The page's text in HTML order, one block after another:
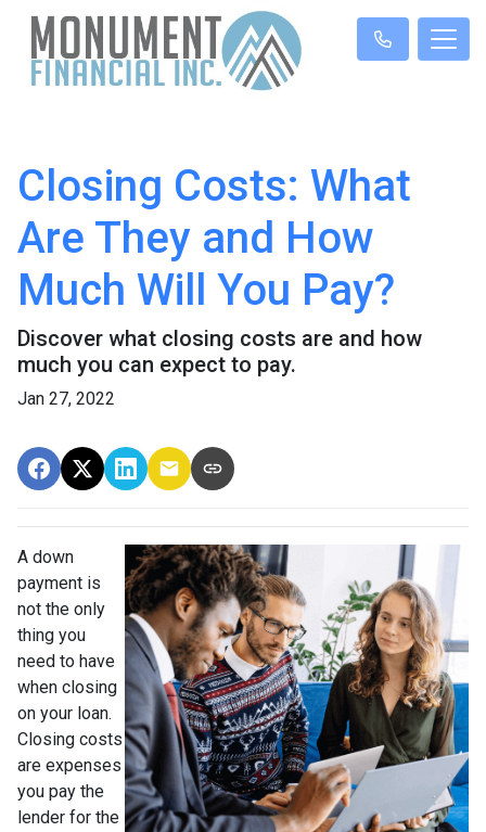
Closing Costs: What
Are They and How
Much Will You Pay?
Discover what closing costs are and how
much you can expect to pay.
Jan 27, 2022
A down
payment is
not the only
thing you
need to have
when closing
on your loan.
Closing costs
are expenses
you pay the
lender for the